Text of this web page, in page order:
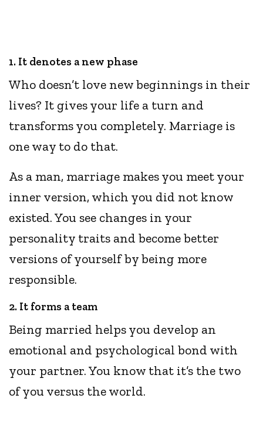
1. It denotes a new phase
Who doesn’t love new beginnings in their
lives? It gives your life a turn and
transforms you completely. Marriage is
one way to do that.
As a man, marriage makes you meet your
inner version, which you did not know
existed. You see changes in your
personality traits and become better
versions of yourself by being more
responsible.
2. It forms a team
Being married helps you develop an
emotional and psychological bond with
your partner. You know that it’s the two
of you versus the world.